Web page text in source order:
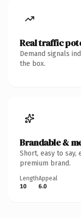
Real traffic
Demand signals
the box.
Brandable &
Short, easy to
premium brand.
Length
10
Appeal
6.0